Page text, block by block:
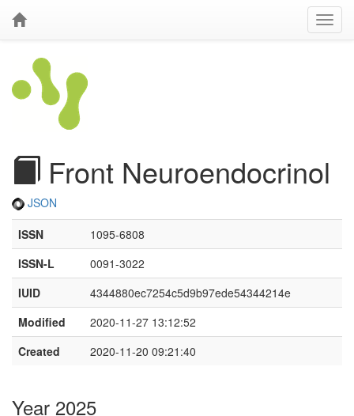
Front Neuroendocrinol
JSON
ISSN
1095-6808
ISSN-L
0091-3022
IUID
4344880ec7254c5d9b97ede54344214e
Modified
2020-11-27 13:12:52
Created
2020-11-20 09:21:40
Year 2025